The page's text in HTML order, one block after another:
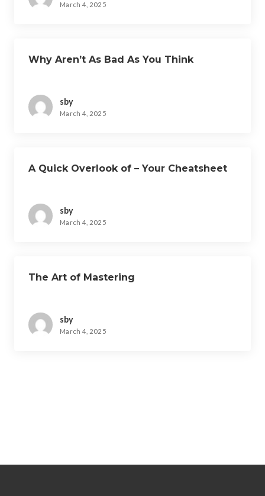
March 4, 2025
Why Aren’t As Bad As You Think
sby
March 4, 2025
A Quick Overlook of – Your Cheatsheet
sby
March 4, 2025
The Art of Mastering
sby
March 4, 2025